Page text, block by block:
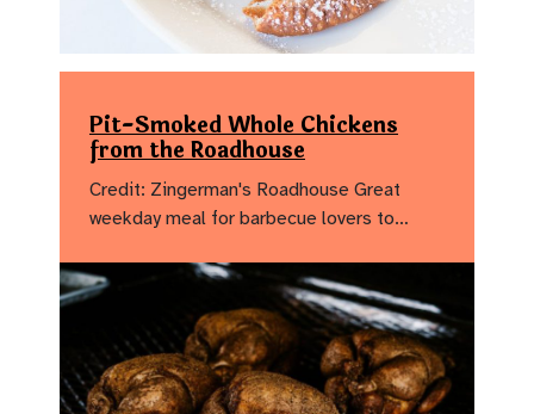
Pit-Smoked Whole Chickens
from the Roadhouse
Credit: Zingerman's Roadhouse Great
weekday meal for barbecue lovers to…